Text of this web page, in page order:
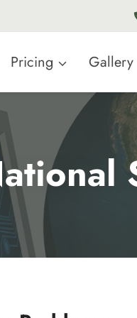
Pricing Gallery